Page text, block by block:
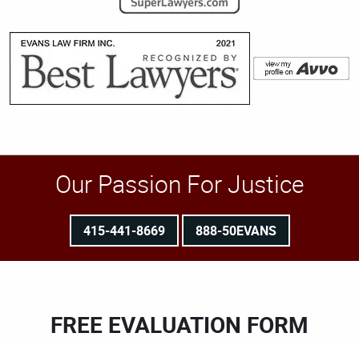
Our Passion For Justice
415-441-8669 888-50EVANS
FREE EVALUATION FORM